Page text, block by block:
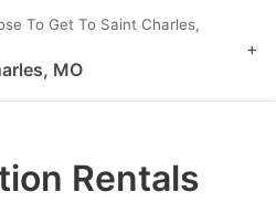
To Get To Saint Charles,
MO
+
Rentals